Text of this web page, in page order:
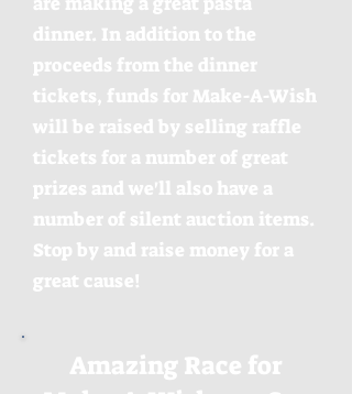
dinner. In addition to the
proceeds from the dinner
tickets, funds for Make-A-Wish
will be raised by selling raffle
tickets for a number of great
prizes and we'll also have a
number of silent auction items.
Stop by and raise money for a
great cause!
Amazing Race for